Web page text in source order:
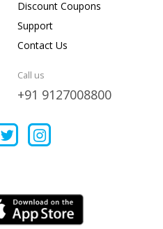
Discount Coupons
Support
Contact Us
Call us
+91 9127008800